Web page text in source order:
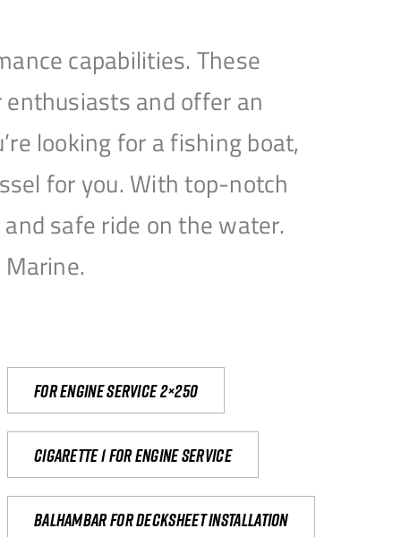
capabilities. These
and offer an
looking for a fishing boat,
for you. With top-notch
safe ride on the water.
For engine service 2×250
Cigarette 1 for Engine Service
Balhambar for Decksheet Installation